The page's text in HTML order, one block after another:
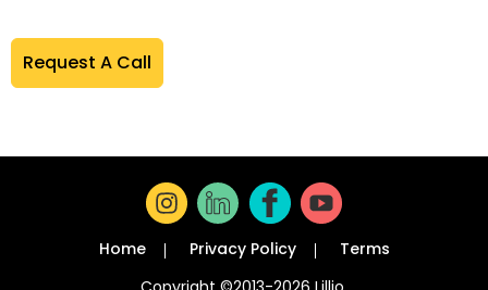
Request A Call
Home Privacy Policy
Terms